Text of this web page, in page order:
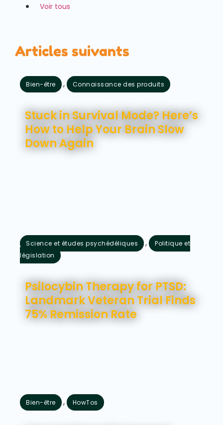
Voir tous
Articles suivants
Bien-être ,
Connaissance des produits
Stuck in Survival Mode? Here’s
How to Help Your Brain Slow
Down Again
Science et études psychédéliques ,
Politique et
législation
Psilocybin Therapy for PTSD:
Landmark Veteran Trial Finds
75% Remission Rate
Bien-être ,
HowTos